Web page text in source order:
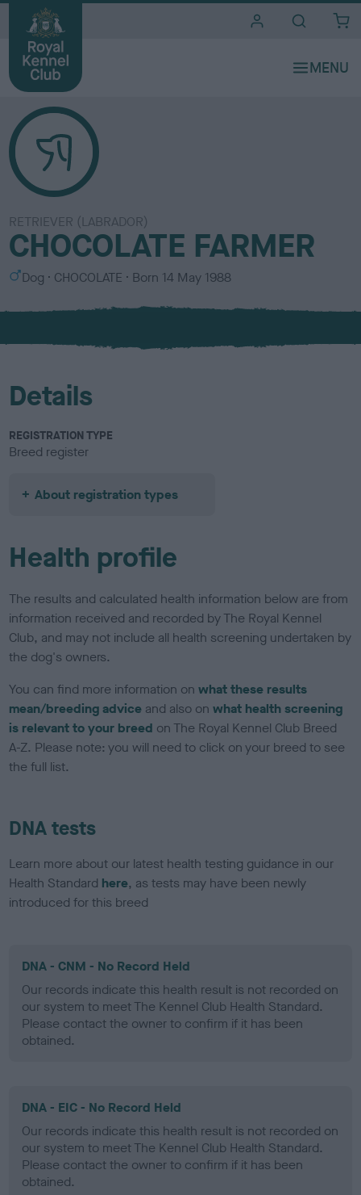
RETRIEVER (LABRADOR)
CHOCOLATE FARMER
S
x
Dog
C
l
u
CHOCOLATE Born 14 May 1988
Details
REGISTRATION TYPE
Breed register
About registration types
Health profile
The results and calculated health information below are from
information received and recorded by The Royal Kennel
Club, and may not include all health screening undertaken by
the dog's owners.
You can find more information onwhat these results
mean/breeding advice and also onwhat health screening
is relevant to your breed on The Royal Kennel Club Breed
A-Z. Please note: you will need to click on your breed to see
the full list.
DNA tests
Learn more about our latest health testing guidance in our
Health Standard here, as tests may have been newly
introduced for this breed
DNA - CNM - No Record Held
Our records indicate this health result is not recorded on
our system to meet The Kennel Club Health Standard.
Please contact the owner to confirm if it has been
obtained.
DNA - EIC - No Record Held
Our records indicate this health result is not recorded on
our system to meet The Kennel Club Health Standard.
Please contact the owner to confirm if it has been
obtained.